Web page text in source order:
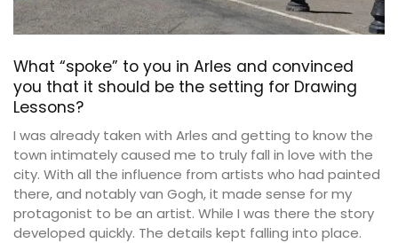
What “spoke” to you in Arles and convinced
you that it should be the setting for Drawing
Lessons?
I was already taken with Arles and getting to know the
town intimately caused me to truly fall in love with the
city. With all the influence from artists who had painted
there, and notably van Gogh, it made sense for my
protagonist to be an artist. While I was there the story
developed quickly. The details kept falling into place.